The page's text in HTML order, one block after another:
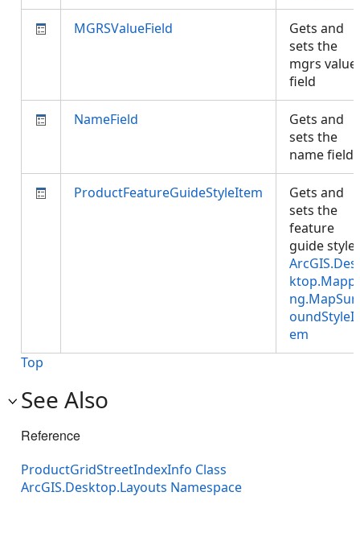
MGRSValueField
Gets and
sets the
mgrs value
field
NameField
Gets and
sets the
name field
ProductFeatureGuideStyleItem
Gets and
sets the
feature
guide style:
ArcGIS.Des
ktop.Mappi
oundStyleIt
em
Top
See Also
Reference
ProductGridStreetIndexInfo Class
ArcGIS.Desktop.Layouts Namespace